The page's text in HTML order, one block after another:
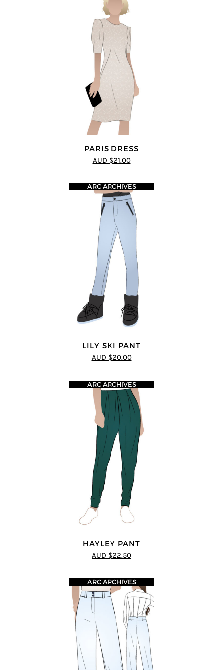
PARIS DRESS
AUD $21.00
LILY SKI PANT
ARC ARCHIVES
AUD $20.00
HAYLEY PANT
ARC ARCHIVES
AUD $22.50
ARC ARCHIVES